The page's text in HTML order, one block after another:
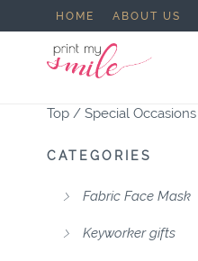
HOME ABOUT US
Top / Special Occasions
CATEGORIES
Fabric Face Mask
Keyworker gifts